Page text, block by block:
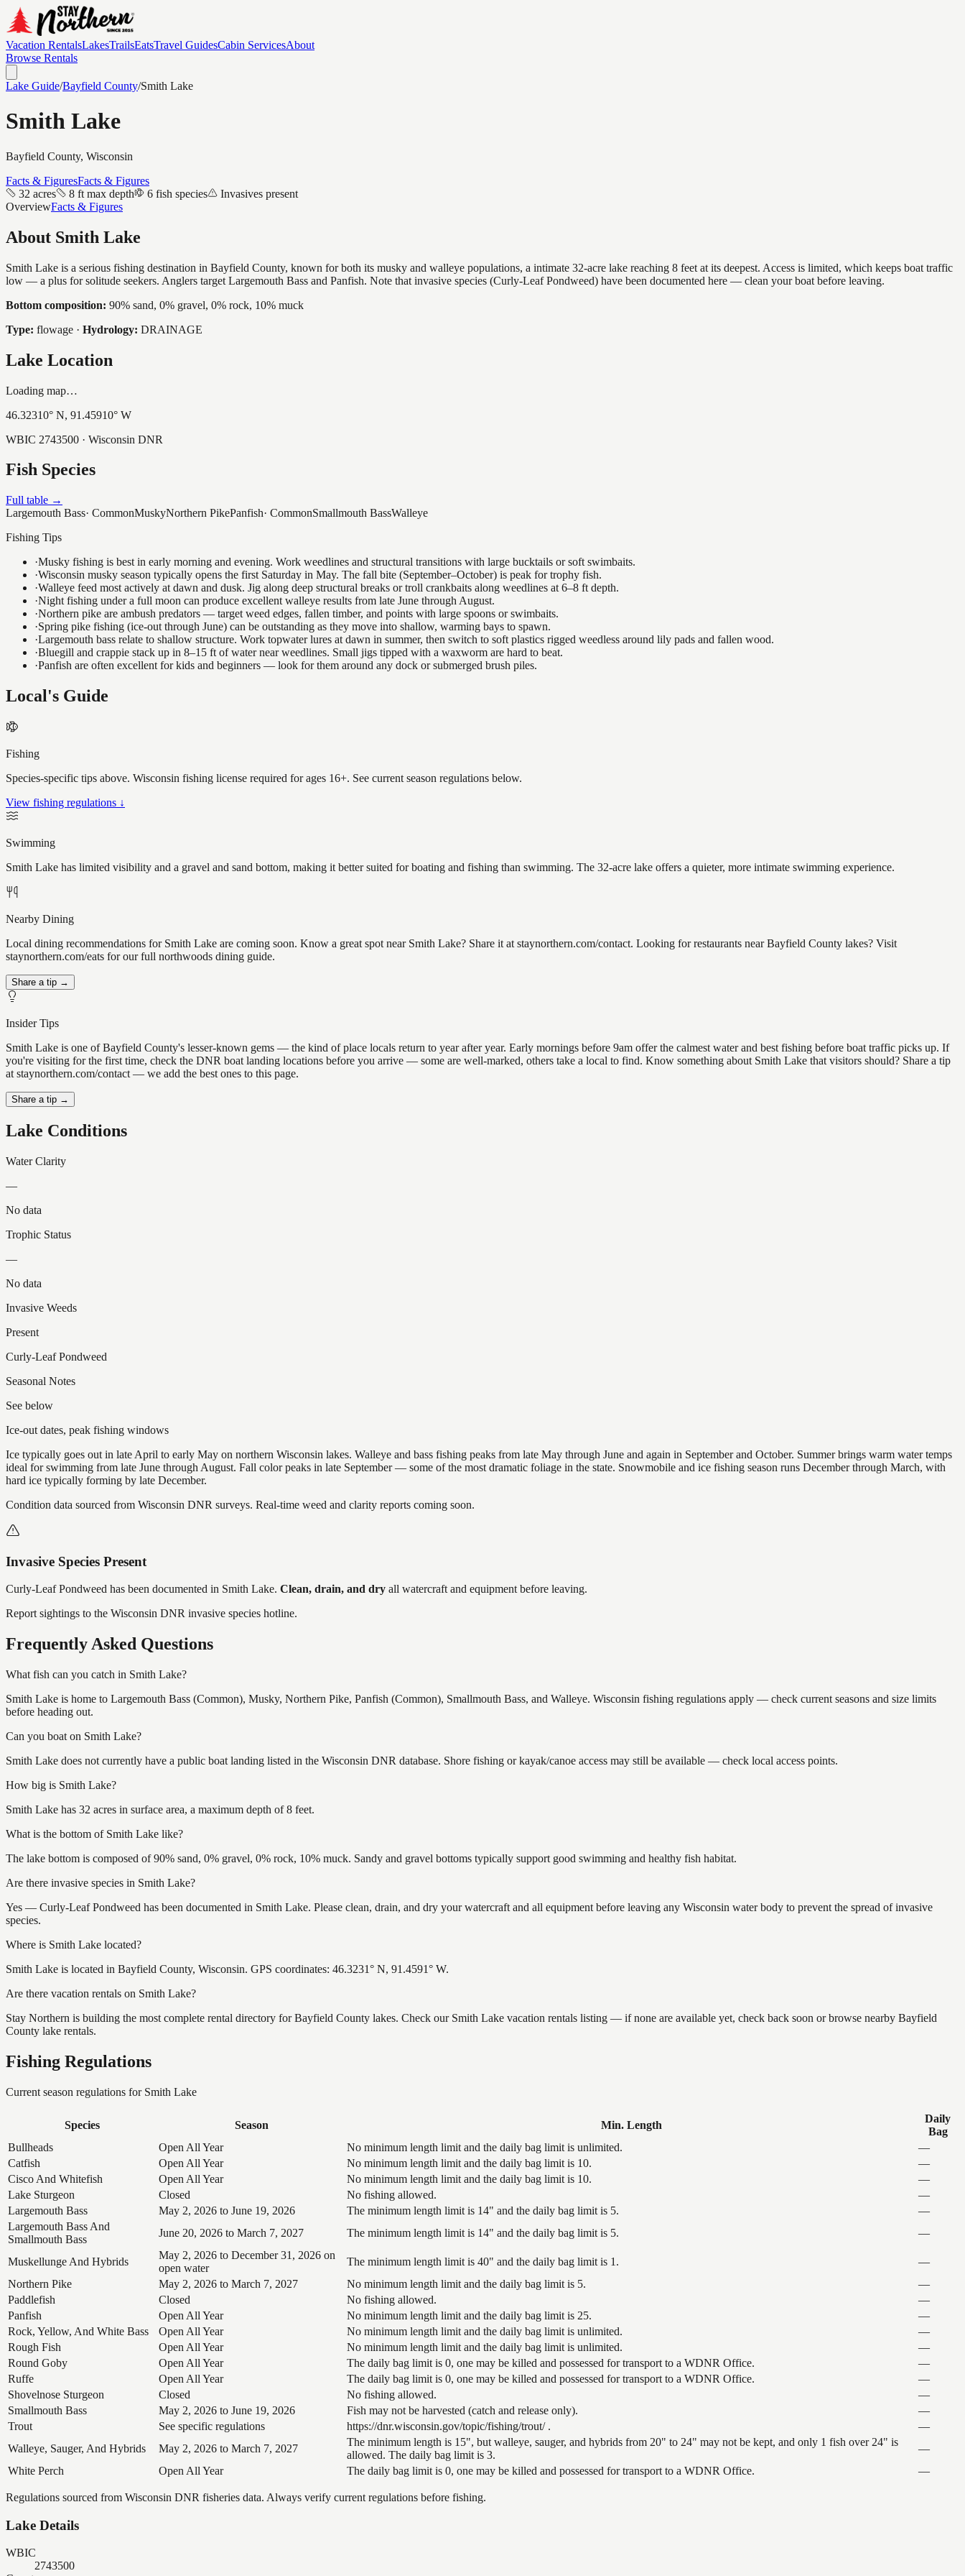
Vacation RentalsLakesTrailsEatsTravel GuidesCabin ServicesAbout
Browse Rentals
Lake Guide/Bayfield County/Smith Lake
Smith Lake
Bayfield County, Wisconsin
Facts & FiguresFacts & Figures
32 acres
8 ft max depth 6 fish species
Invasives present
OverviewFacts & Figures
About Smith Lake
Smith Lake is a serious fishing destination in Bayfield County, known for both its musky and walleye populations, a intimate 32-acre lake reaching 8 feet at its deepest. Access is limited, which keeps boat traffic
low — a plus for solitude seekers. Anglers target Largemouth Bass and Panfish. Note that invasive species (Curly-Leaf Pondweed) have been documented here — clean your boat before leaving.
Bottom composition: 90% sand, 0% gravel, 0% rock, 10% muck
Type: flowage · Hydrology: DRAINAGE
Lake Location
Loading map…
46.32310° N, 91.45910° W
WBIC 2743500 · Wisconsin DNR
Fish Species
Full table →
Largemouth Bass· CommonMuskyNorthern PikePanfish· CommonSmallmouth BassWalleye
Fishing Tips
·Musky fishing is best in early morning and evening. Work weedlines and structural transitions with large bucktails or soft swimbaits.
·Wisconsin musky season typically opens the first Saturday in May. The fall bite (September–October) is peak for trophy fish.
·Walleye feed most actively at dawn and dusk. Jig along deep structural breaks or troll crankbaits along weedlines at 6–8 ft depth.
·Night fishing under a full moon can produce excellent walleye results from late June through August.
·Northern pike are ambush predators — target weed edges, fallen timber, and points with large spoons or swimbaits.
·Spring pike fishing (ice-out through June) can be outstanding as they move into shallow, warming bays to spawn.
·Largemouth bass relate to shallow structure. Work topwater lures at dawn in summer, then switch to soft plastics rigged weedless around lily pads and fallen wood.
·Bluegill and crappie stack up in 8–15 ft of water near weedlines. Small jigs tipped with a waxworm are hard to beat.
·Panfish are often excellent for kids and beginners — look for them around any dock or submerged brush piles.
Local's Guide
Fishing
Species-specific tips above. Wisconsin fishing license required for ages 16+. See current season regulations below.
View fishing regulations ↓
Swimming
Smith Lake has limited visibility and a gravel and sand bottom, making it better suited for boating and fishing than swimming. The 32-acre lake offers a quieter, more intimate swimming experience.
Nearby Dining
Local dining recommendations for Smith Lake are coming soon. Know a great spot near Smith Lake? Share it at staynorthern.com/contact. Looking for restaurants near Bayfield County lakes? Visit
staynorthern.com/eats for our full northwoods dining guide.
Share a tip →
Insider Tips
Smith Lake is one of Bayfield County's lesser-known gems — the kind of place locals return to year after year. Early mornings before 9am offer the calmest water and best fishing before boat traffic picks up. If
you're visiting for the first time, check the DNR boat landing locations before you arrive — some are well-marked, others take a local to find. Know something about Smith Lake that visitors should? Share a tip
at staynorthern.com/contact — we add the best ones to this page.
Share a tip →
Lake Conditions
Water Clarity
—
No data
Trophic Status
—
No data
Invasive Weeds
Present
Curly-Leaf Pondweed
Seasonal Notes
See below
Ice-out dates, peak fishing windows
Ice typically goes out in late April to early May on northern Wisconsin lakes. Walleye and bass fishing peaks from late May through June and again in September and October. Summer brings warm water temps
ideal for swimming from late June through August. Fall color peaks in late September — some of the most dramatic foliage in the state. Snowmobile and ice fishing season runs December through March, with
hard ice typically forming by late December.
Condition data sourced from Wisconsin DNR surveys. Real-time weed and clarity reports coming soon.
Invasive Species Present
Curly-Leaf Pondweed has been documented in Smith Lake. Clean, drain, and dry all watercraft and equipment before leaving.
Report sightings to the Wisconsin DNR invasive species hotline.
Frequently Asked Questions
What fish can you catch in Smith Lake?
Smith Lake is home to Largemouth Bass (Common), Musky, Northern Pike, Panfish (Common), Smallmouth Bass, and Walleye. Wisconsin fishing regulations apply — check current seasons and size limits
before heading out.
Can you boat on Smith Lake?
Smith Lake does not currently have a public boat landing listed in the Wisconsin DNR database. Shore fishing or kayak/canoe access may still be available — check local access points.
How big is Smith Lake?
Smith Lake has 32 acres in surface area, a maximum depth of 8 feet.
What is the bottom of Smith Lake like?
The lake bottom is composed of 90% sand, 0% gravel, 0% rock, 10% muck. Sandy and gravel bottoms typically support good swimming and healthy fish habitat.
Are there invasive species in Smith Lake?
Yes — Curly-Leaf Pondweed has been documented in Smith Lake. Please clean, drain, and dry your watercraft and all equipment before leaving any Wisconsin water body to prevent the spread of invasive
species.
Where is Smith Lake located?
Smith Lake is located in Bayfield County, Wisconsin. GPS coordinates: 46.3231° N, 91.4591° W.
Are there vacation rentals on Smith Lake?
Stay Northern is building the most complete rental directory for Bayfield County lakes. Check our Smith Lake vacation rentals listing — if none are available yet, check back soon or browse nearby Bayfield
County lake rentals.
Fishing Regulations
Current season regulations for Smith Lake
Species Season Min. Length
Daily
Bag
Bullheads
Open All Year No minimum length limit and the daily bag limit is unlimited.
—
Catfish
Open All Year No minimum length limit and the daily bag limit is 10.
—
Cisco And Whitefish
Open All Year No minimum length limit and the daily bag limit is 10.
—
Lake Sturgeon
Closed No fishing allowed.
—
Largemouth Bass
May 2, 2026 to June 19, 2026 The minimum length limit is 14" and the daily bag limit is 5.
—
Largemouth Bass And
Smallmouth Bass
June 20, 2026 to March 7, 2027 The minimum length limit is 14" and the daily bag limit is 5. —
Muskellunge And Hybrids
May 2, 2026 to December 31, 2026 on
open water
The minimum length limit is 40" and the daily bag limit is 1.
—
Northern Pike
May 2, 2026 to March 7, 2027 No minimum length limit and the daily bag limit is 5.
—
Paddlefish
Closed No fishing allowed.
—
Panfish
Open All Year No minimum length limit and the daily bag limit is 25.
—
Rock, Yellow, And White Bass
Open All Year No minimum length limit and the daily bag limit is unlimited.
—
Rough Fish
Open All Year No minimum length limit and the daily bag limit is unlimited.
—
Round Goby
Open All Year The daily bag limit is 0, one may be killed and possessed for transport to a WDNR Office.
—
Ruffe
Open All Year The daily bag limit is 0, one may be killed and possessed for transport to a WDNR Office.
—
Shovelnose Sturgeon
Closed No fishing allowed.
—
Smallmouth Bass
May 2, 2026 to June 19, 2026 Fish may not be harvested (catch and release only).
—
Trout
See specific regulations https://dnr.wisconsin.gov/topic/fishing/trout/ .
—
Walleye, Sauger, And Hybrids
May 2, 2026 to March 7, 2027
The minimum length is 15", but walleye, sauger, and hybrids from 20" to 24" may not be kept, and only 1 fish over 24" is
allowed. The daily bag limit is 3.
—
White Perch
Open All Year The daily bag limit is 0, one may be killed and possessed for transport to a WDNR Office. —
Regulations sourced from Wisconsin DNR fisheries data. Always verify current regulations before fishing.
Lake Details
WBIC
2743500